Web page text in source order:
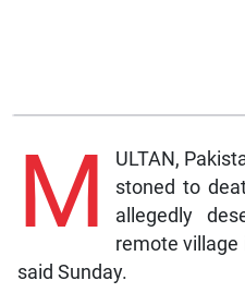
M
ULTAN,
stoned to
allegedly
remote village
said Sunday.